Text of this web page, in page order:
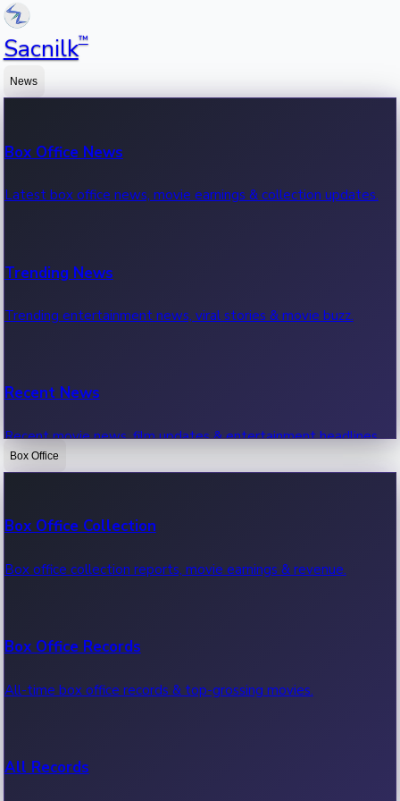
Sacnilk™
News
Box Office News
Latest box office news, movie earnings & collection updates.
Trending News
Trending entertainment news, viral stories & movie buzz.
Recent News
Recent movie news, film updates & entertainment headlines.
Box Office
Box Office Collection
Box office collection reports, movie earnings & revenue.
Box Office Records
All-time box office records & top-grossing movies.
All Records